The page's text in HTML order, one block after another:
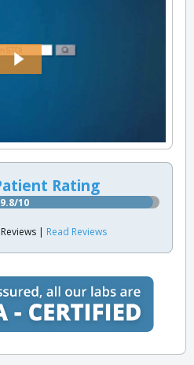
Rating
9.8/10
| Read Reviews